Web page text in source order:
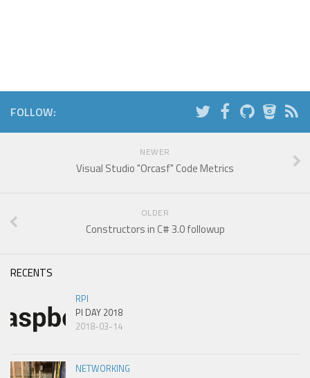
FOLLOW:
NEWER
Visual Studio "Orcasf" Code Metrics
OLDER
Constructors in C# 3.0 followup
RECENTS
RPI
PI DAY 2018
2018-03-14
NETWORKING